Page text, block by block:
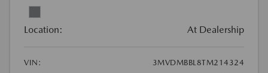
Location: At Dealership
VIN:
3MVDMBBL8TM214324